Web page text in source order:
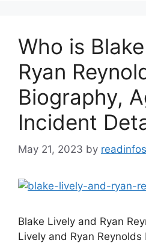
Who is
Ryan
Biography,
Incident
May 21, 2023 by readinfos
Blake Lively and Ryan
Lively and Ryan